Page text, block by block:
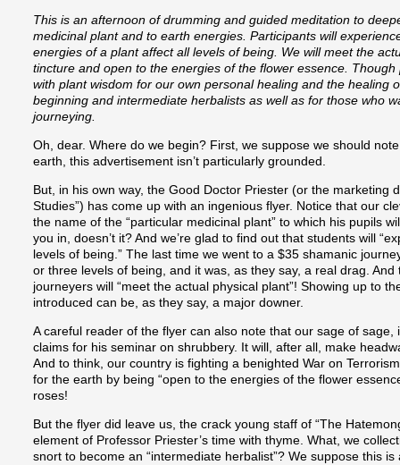
This is an afternoon of drumming and guided meditation to
medicinal plant and to earth energies. Participants will
energies of a plant affect all levels of being. We will meet the
tincture and open to the energies of the flower essence.
with plant wisdom for our own personal healing and the healing
beginning and intermediate herbalists as well as for those who
journeying.
Oh, dear. Where do we begin? First, we suppose we should
earth, this advertisement isn’t particularly grounded.
But, in his own way, the Good Doctor Priester (or the marketing
Studies”) has come up with an ingenious flyer. Notice that our
the name of the “particular medicinal plant” to which his pupils
you in, doesn’t it? And we’re glad to find out that students will
levels of being.” The last time we went to a $35 shamanic
or three levels of being, and it was, as they say, a real drag. And
journeyers will “meet the actual physical plant”! Showing up to
introduced can be, as they say, a major downer.
A careful reader of the flyer can also note that our sage of
claims for his seminar on shrubbery. It will, after all, make
And to think, our country is fighting a benighted War on
for the earth by being “open to the energies of the flower
roses!
But the flyer did leave us, the crack young staff of “The
element of Professor Priester’s time with thyme. What, we
snort to become an “intermediate herbalist”? We suppose this